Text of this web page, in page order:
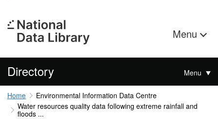
Menu
Directory Menu
Home
Environmental Information Data Centre
Water resources quality data following extreme rainfall and
floods ...